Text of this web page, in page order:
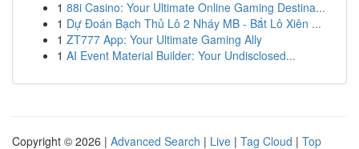
1 88i Casino: Your Ultimate Online Gaming Destina...
1 Dự Đoán Bạch Thủ Lô 2 Nháy MB - Bắt Lô Xiên ...
1 ZT777 App: Your Ultimate Gaming Ally
1 AI Event Material Builder: Your Undisclosed...
Copyright © 2026 | Advanced Search | Live | Tag Cloud | Top